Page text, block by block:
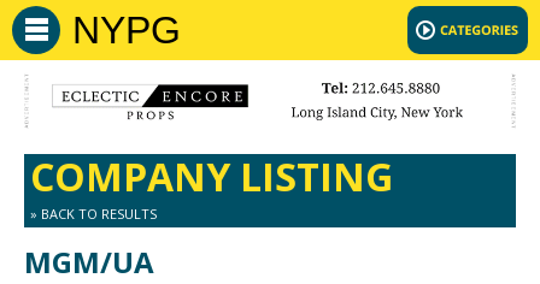
NYPG
COMPANY LISTING
» BACK TO RESULTS
MGM/UA